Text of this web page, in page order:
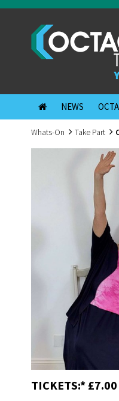
NEWS
Whats-On Take Part
TICKETS:* £7.00